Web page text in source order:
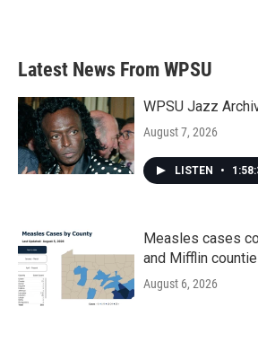
Latest News From WPSU
WPSU Jazz
August 7, 2026
LISTEN •
Measles cases
and Mifflin
August 6, 2026